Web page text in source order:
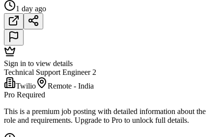
1 day ago
Sign in to view details
Technical Support Engineer 2
Twilio
Remote - India
Pro Required
This is a premium job posting with detailed information about the
role and requirements. Upgrade to Pro to unlock full details.